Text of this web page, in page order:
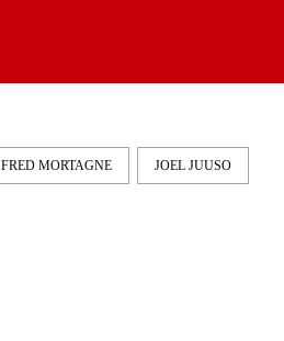
FRED MORTAGNE JOEL JUUSO